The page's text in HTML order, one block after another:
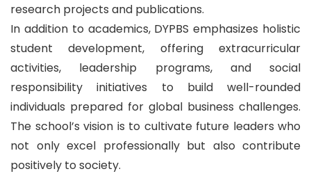
research projects and publications.
In addition to academics, DYPBS emphasizes holistic
student development, offering extracurricular
activities, leadership programs, and social
responsibility initiatives to build well-rounded
individuals prepared for global business challenges.
The school’s vision is to cultivate future leaders who
not only excel professionally but also contribute
positively to society.